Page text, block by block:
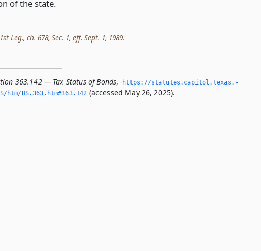
of the state.
Leg., ch. 678, Sec. 1, eff. Sept. 1, 1989.
363.142 — Tax Status of Bonds,
https://statutes.­capitol.­texas.­
htm/HS.­363.­htm#363.­142 (accessed May 26, 2025).